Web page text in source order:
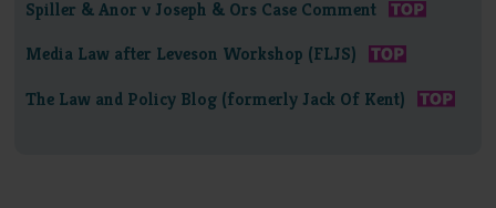
Spiller & Anor v Joseph & Ors Case Comment
Media Law after Leveson Workshop (FLJS)
The Law and Policy Blog (formerly Jack Of Kent)